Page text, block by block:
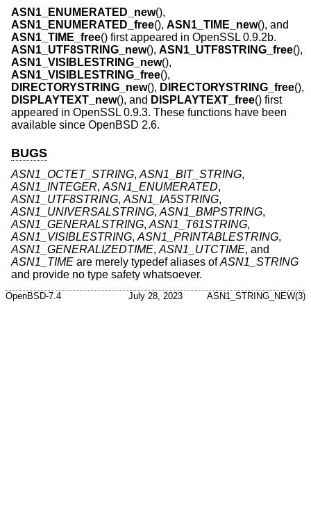
ASN1_ENUMERATED_new(),
ASN1_ENUMERATED_free(), ASN1_TIME_new(), and
ASN1_TIME_free() first appeared in OpenSSL 0.9.2b.
ASN1_UTF8STRING_new(), ASN1_UTF8STRING_free(),
ASN1_VISIBLESTRING_new(),
ASN1_VISIBLESTRING_free(),
DIRECTORYSTRING_new(), DIRECTORYSTRING_free(),
DISPLAYTEXT_new(), and DISPLAYTEXT_free() first
appeared in OpenSSL 0.9.3. These functions have been
available since OpenBSD 2.6.
BUGS
ASN1_OCTET_STRING, ASN1_BIT_STRING,
ASN1_INTEGER, ASN1_ENUMERATED,
ASN1_UTF8STRING, ASN1_IA5STRING,
ASN1_UNIVERSALSTRING, ASN1_BMPSTRING,
ASN1_GENERALSTRING, ASN1_T61STRING,
ASN1_VISIBLESTRING, ASN1_PRINTABLESTRING,
ASN1_GENERALIZEDTIME, ASN1_UTCTIME, and
ASN1_TIME are merely typedef aliases ofASN1_STRING
and provide no type safety whatsoever.
OpenBSD-7.4 July 28, 2023 ASN1_STRING_NEW(3)